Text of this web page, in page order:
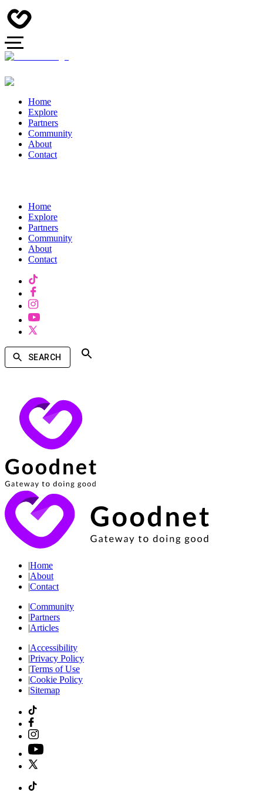
Home
Explore
Partners
Community
About
Contact
Home
Explore
Partners
Community
About
Contact
SEARCH
|Home
|About
|Contact
|Community
|Partners
|Articles
|Accessibility
|Privacy Policy
|Terms of Use
|Cookie Policy
|Sitemap